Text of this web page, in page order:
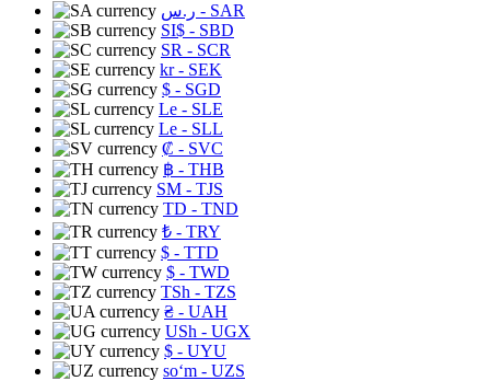
ر.س - SAR
SI$ - SBD
SR - SCR
kr- SEK
$ - SGD
Le - SLE
Le - SLL
₡ - SVC
฿ - THB
ЅМ - TJS
TD - TND
₺ - TRY
$ - TTD
$ - TWD
TSh - TZS
₴ - UAH
USh - UGX
$ - UYU
soʻm - UZS